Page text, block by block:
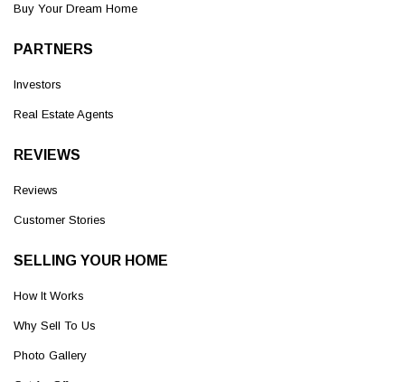
Buy Your Dream Home
PARTNERS
Investors
Real Estate Agents
REVIEWS
Reviews
Customer Stories
SELLING YOUR HOME
How It Works
Why Sell To Us
Photo Gallery